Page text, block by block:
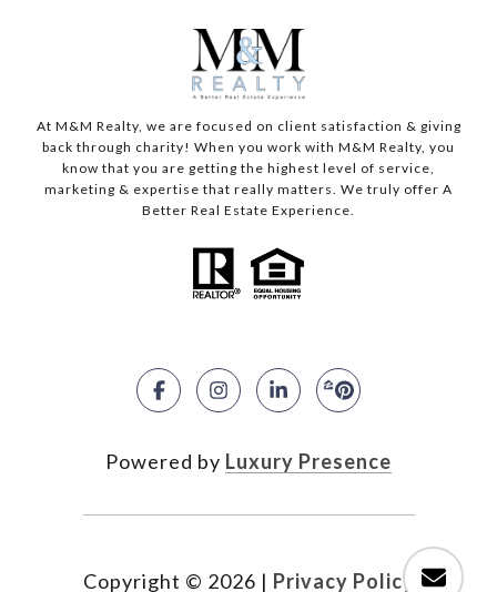
At M&M Realty, we are focused on client satisfaction & giving
back through charity! When you work with M&M Realty, you
know that you are getting the highest level of service,
marketing & expertise that really matters. We truly offer A
Better Real Estate Experience.
Powered by Luxury Presence
Copyright © 2026 | Privacy Policy